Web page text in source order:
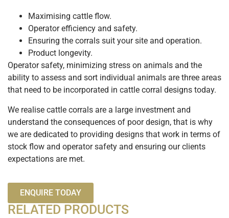
Maximising cattle flow.
Operator efficiency and safety.
Ensuring the corrals suit your site and operation.
Product longevity.
Operator safety, minimizing stress on animals and the
ability to assess and sort individual animals are three areas
that need to be incorporated in cattle corral designs today.
We realise cattle corrals are a large investment and
understand the consequences of poor design, that is why
we are dedicated to providing designs that work in terms of
stock flow and operator safety and ensuring our clients
expectations are met.
ENQUIRE TODAY
RELATED PRODUCTS